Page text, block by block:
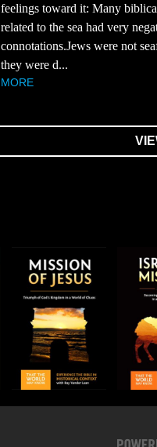
feelings toward it: Many
related to the sea had very
connotations.Jews were not
they were d...
MORE